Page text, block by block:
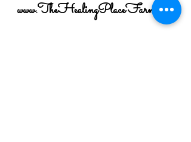
www.TheHealingPlaceFarm.com